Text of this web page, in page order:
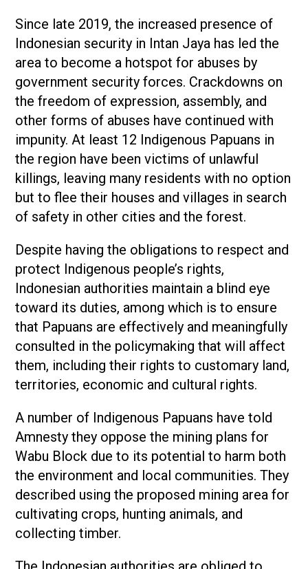
Since late 2019, the increased presence of
Indonesian security in Intan Jaya has led the
area to become a hotspot for abuses by
government security forces. Crackdowns on
the freedom of expression, assembly, and
other forms of abuses have continued with
impunity. At least 12 Indigenous Papuans in
the region have been victims of unlawful
killings, leaving many residents with no option
but to flee their houses and villages in search
of safety in other cities and the forest.
Despite having the obligations to respect and
protect Indigenous people’s rights,
Indonesian authorities maintain a blind eye
toward its duties, among which is to ensure
that Papuans are effectively and meaningfully
consulted in the policymaking that will affect
them, including their rights to customary land,
territories, economic and cultural rights.
A number of Indigenous Papuans have told
Amnesty they oppose the mining plans for
Wabu Block due to its potential to harm both
the environment and local communities. They
described using the proposed mining area for
cultivating crops, hunting animals, and
collecting timber.